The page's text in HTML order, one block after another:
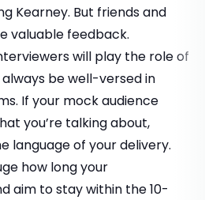
Kearney. But friends and
valuable feedback.
will play the role of
be well-versed in
If your mock audience
you’re talking about,
language of your delivery.
how long your
aim to stay within the 10-